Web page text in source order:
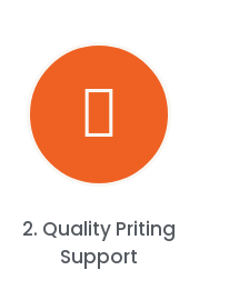
2. Quality Priting
Support